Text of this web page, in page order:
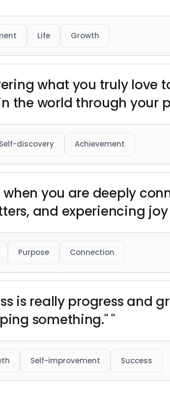
Life Growth
what you truly
the world through your
Self-discovery Achievement
you are deeply
and experiencing joy
Purpose Connection
is really progress and
something." "
Self-improvement Success